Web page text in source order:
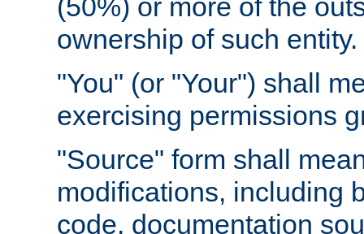
(50%) or more of the
ownership of such entity.
"You" (or "Your") shall
exercising permissions
"Source" form shall
modifications, including
code, documentation